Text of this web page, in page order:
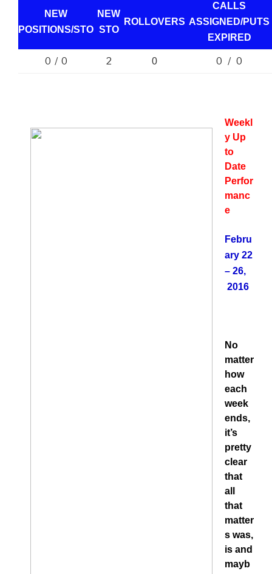
NEW
POSITIONS/STO
NEW
STO
ROLLOVERS
CALLS
ASSIGNED/PUTS
EXPIRED
0 / 0 2 0 0 / 0
Weekl
y Up
to
Date
Perfor
manc
e
Febru
ary 22
– 26,
2016
No
matter
how
each
week
ends,
it’s
pretty
clear
that
all
that
matter
s was,
is and
mayb